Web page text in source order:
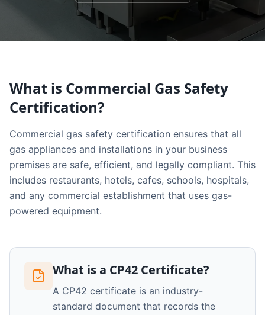
What is Commercial Gas Safety
Certification?
Commercial gas safety certification ensures that all
gas appliances and installations in your business
premises are safe, efficient, and legally compliant. This
includes restaurants, hotels, cafes, schools, hospitals,
and any commercial establishment that uses gas-
powered equipment.
What is a CP42 Certificate?
A CP42 certificate is an industry-
standard document that records the